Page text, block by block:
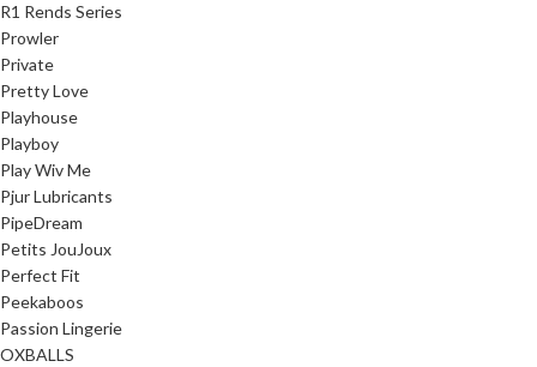
R1 Rends Series
Prowler
Private
Pretty Love
Playhouse
Playboy
Play Wiv Me
Pjur Lubricants
PipeDream
Petits JouJoux
Perfect Fit
Peekaboos
Passion Lingerie
OXBALLS